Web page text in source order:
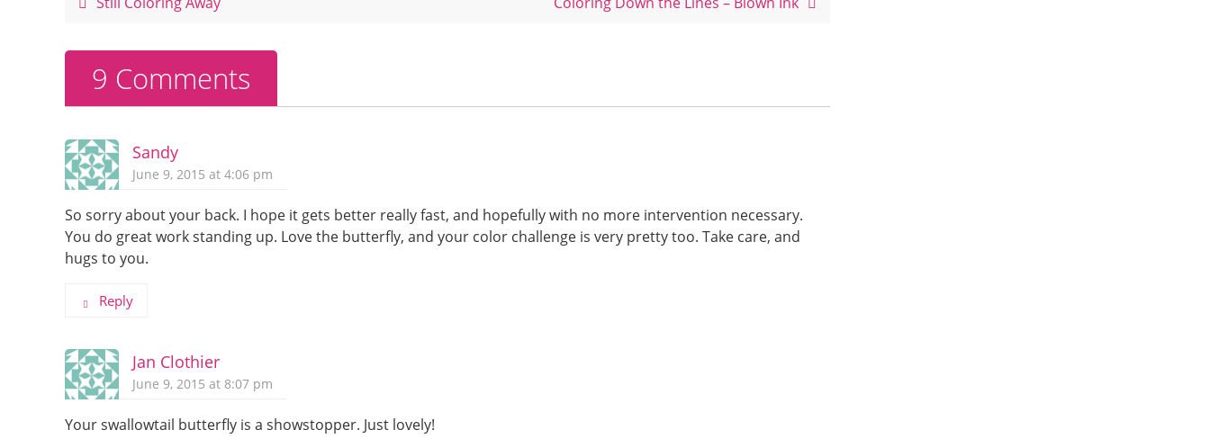
k
9 Comments
Sandy
June 9, 2015 at 4:06 pm
So sorry about your back. I hope it gets better really fast, and hopefully with no more intervention necessary.
You do great work standing up. Love the butterfly, and your color challenge is very pretty too. Take care, and
hugs to you.
Reply
Jan Clothier
June 9, 2015 at 8:07 pm
Your swallowtail butterfly is a showstopper. Just lovely!